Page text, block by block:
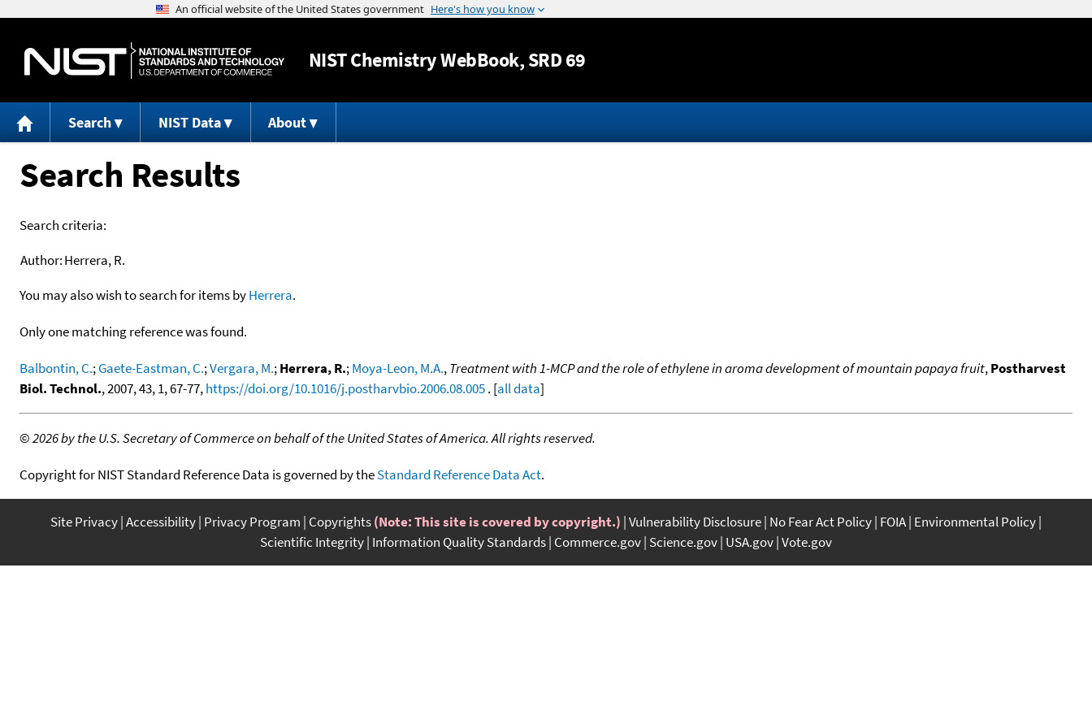
Jump to content
NISTChemistry WebBook, SRD 69
Search NIST Data About
Search Results
Search criteria:
Author:Herrera, R.
You may also wish to search for items byHerrera.
Only one matching reference was found.
Balbontin, C.;Gaete-Eastman, C.;Vergara, M.;Herrera, R.;Moya-Leon, M.A.,Treatment with 1-MCP and the role of ethylene in aroma development of mountain papaya fruit,Postharvest
Biol. Technol., 2007, 43, 1, 67-77,https://doi.org/10.1016/j.postharvbio.2006.08.005. [all data]
©2026 by the U.S. Secretary of Commerce on behalf of the United States of America. All rights reserved.
Copyright for NIST Standard Reference Data is governed by theStandard Reference Data Act.
Site Privacy Accessibility Privacy Program Copyrights(Note: This site is covered by copyright.) Vulnerability Disclosure No Fear Act Policy FOIA Environmental Policy
Scientific Integrity Information Quality Standards Commerce.gov Science.gov USA.gov Vote.gov